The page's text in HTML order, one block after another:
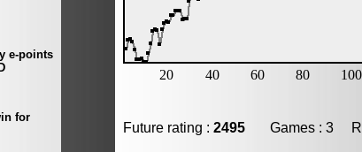
Future rating : 2495 Games : 3